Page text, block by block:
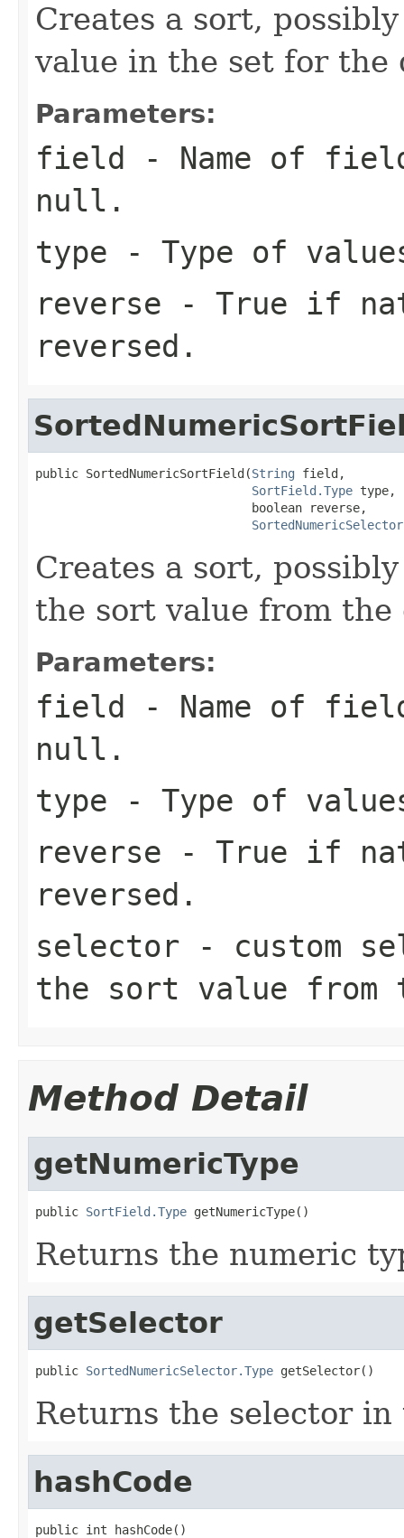
Creates a sort,
value in the set for the
Parameters:
field - Name of
null.
type - Type of
reverse - True if
reversed.
public SortedNumericSortField(String field,
SortField.Type type,
                              boolean reverse,
Creates a sort,
the sort value from the
Parameters:
field - Name of
null.
type - Type of
reverse - True if
reversed.
selector - custom
the sort value from
Method Detail
getNumericType
public SortField.Type getNumericType()
Returns the numeric
getSelector
public SortedNumericSelector.Type getSelector()
Returns the selector
hashCode
public int hashCode()